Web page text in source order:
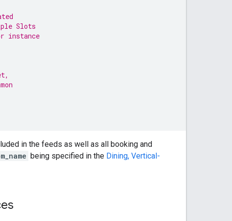
Slots
instance
in the feeds as well as all booking and
being specified in the Dining, Vertical-